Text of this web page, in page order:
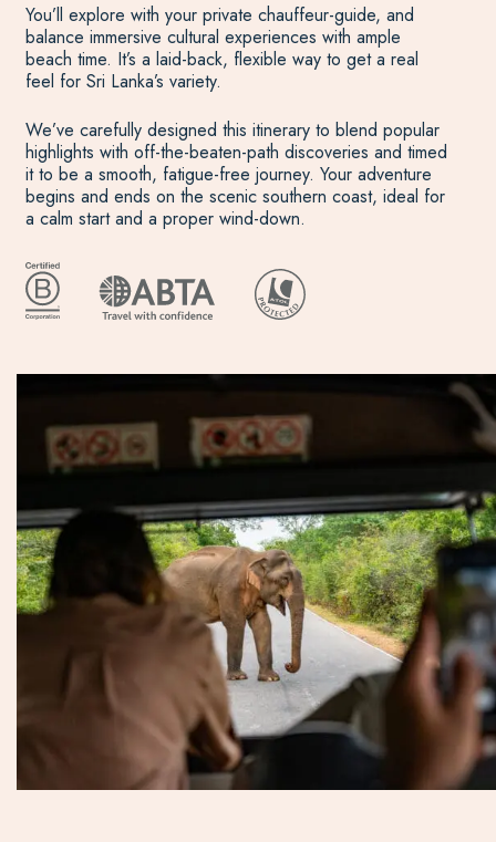
You’ll explore with your private chauffeur-guide, and
balance immersive cultural experiences with ample
beach time. It’s a laid-back, flexible way to get a real
feel for Sri Lanka’s variety.
We’ve carefully designed this itinerary to blend popular
highlights with off-the-beaten-path discoveries and timed
it to be a smooth, fatigue-free journey. Your adventure
begins and ends on the scenic southern coast, ideal for
a calm start and a proper wind-down.